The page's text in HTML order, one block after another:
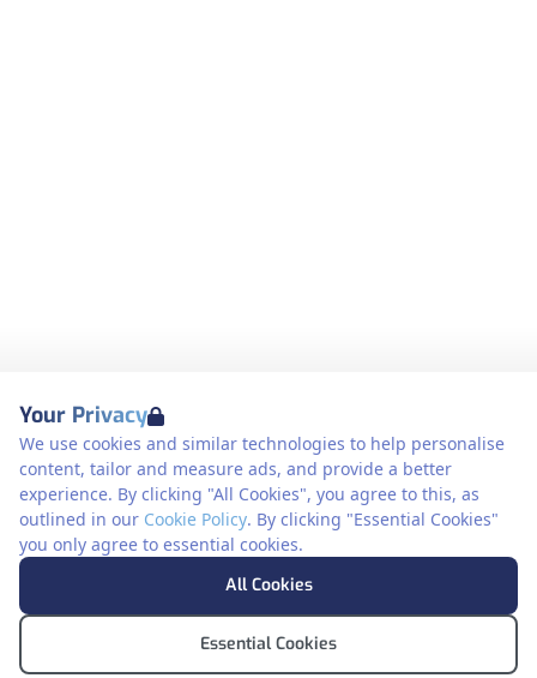
Your Privacy
We use cookies and similar technologies to help personalise
content, tailor and measure ads, and provide a better
experience. By clicking "All Cookies", you agree to this, as
outlined in our Cookie Policy. By clicking "Essential Cookies"
you only agree to essential cookies.
All Cookies
Essential Cookies